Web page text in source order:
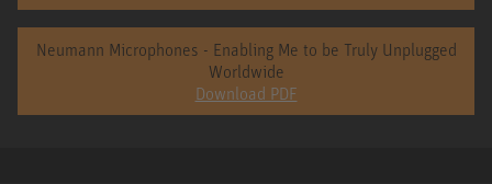
Neumann Microphones - Enabling Me to be Truly Unplugged
Worldwide
Download PDF